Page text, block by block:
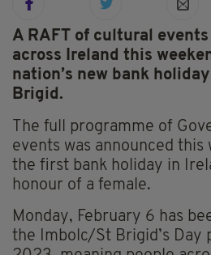
A RAFT of cultural
across Ireland this
nation’s new bank
Brigid.
The full programme of
events was announced
the first bank holiday in
honour of a female.
Monday, February 6 has
the Imbolc/St Brigid’s Day